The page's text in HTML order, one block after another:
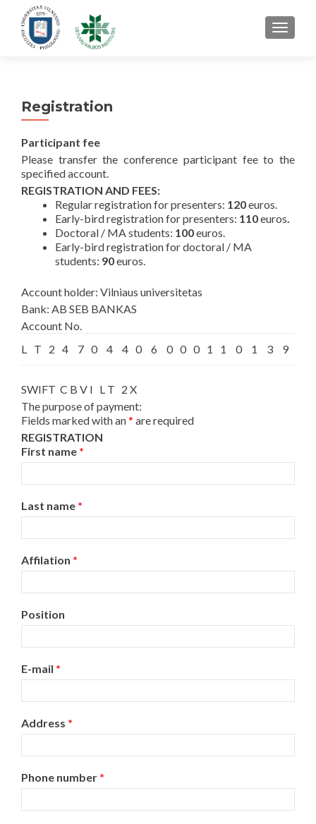
Registration
Participant fee
Please transfer the conference participant fee to the
specified account.
REGISTRATION AND FEES:
Regular registration for presenters: 120euros.
Early-bird registration for presenters: 110euros.
Doctoral / MA students: 100euros.
Early-bird registration for doctoral / MA
students: 90euros.
Account holder: Vilniaus universitetas
Bank: AB SEB BANKAS
Account No.
L T 2 4 7 0 4 4 0 6 0 0 0 1 1 0 1 3 9
SWIFT C B V I L T 2 X
The purpose of payment:
Fields marked with an* are required
REGISTRATION
First name *
Last name *
Affilation *
Position
E-mail *
Address *
Phone number *